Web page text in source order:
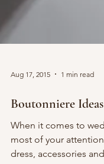
Aug 17, 2015 1 min read
Boutonniere Ideas